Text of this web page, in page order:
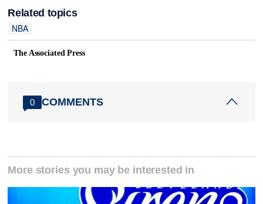
Related topics
NBA
The Associated Press
0 COMMENTS
More stories you may be interested in